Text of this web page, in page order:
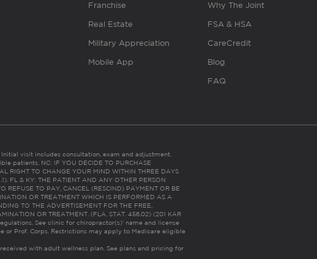
Franchise
Real Estate
Military Appreciation
Mobile App
Why The Joint
FSA & HSA
CareCredit
Blog
FAQ
visit includes consultation, exam and adjustment.
patients. NC: IF YOU DECIDE TO PURCHASE
RIGHT TO CHANGE YOUR MIND WITHIN THREE DAYS
FL & KY: THE PATIENT AND ANY OTHER PERSON
REFUSE TO PAY, CANCEL (RESCIND) PAYMENT OR BE
OR TREATMENT WHICH IS PERFORMED AS A
TO THE ADVERTISEMENT FOR THE FREE,
OR TREATMENT. (FLA. STAT. 456.02) (201 KAR
See clinic for chiropractor(s)’ name and license
or Prof. Corps. Restrictions may apply to Medicare eligible
with adult wellness plan. See plans and pricing for